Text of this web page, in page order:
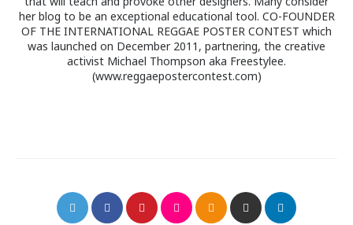
her blog to be an exceptional educational tool. CO-FOUNDER
OF THE INTERNATIONAL REGGAE POSTER CONTEST which
was launched on December 2011, partnering, the creative
activist Michael Thompson aka Freestylee.
(www.reggaepostercontest.com)